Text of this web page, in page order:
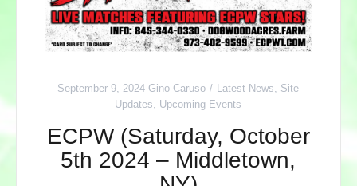
September 9, 2024 Gino Caruso Latest News, Site
Updates, Upcoming Events
ECPW (Saturday, October
5th 2024 – Middletown,